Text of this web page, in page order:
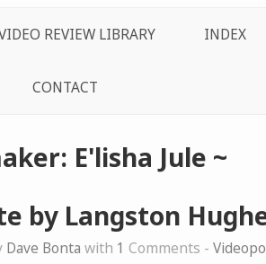
REVIEW LIBRARY INDEX
CONTACT
E'lisha Jule ~
by Langston
Dave Bonta with 1 Comments -